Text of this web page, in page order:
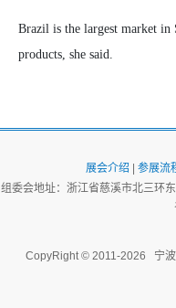
Brazil is the largest market in
products, she said.
展会介绍 | 参展流
组委会地址：浙江省慈溪市北三环
CopyRight © 2011-2026 宁